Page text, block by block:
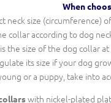
When
neck size (circumference)
collar according to dog
the size of the dog collar
its size if your dog
or a puppy, take into
with nickel-plated